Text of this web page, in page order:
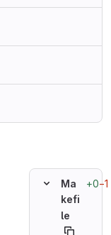
Ma
kefi
le
+0−1